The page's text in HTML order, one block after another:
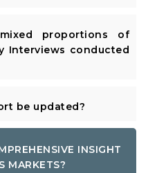
proportions of
Interviews conducted
be updated?
INSIGHT
MARKETS?